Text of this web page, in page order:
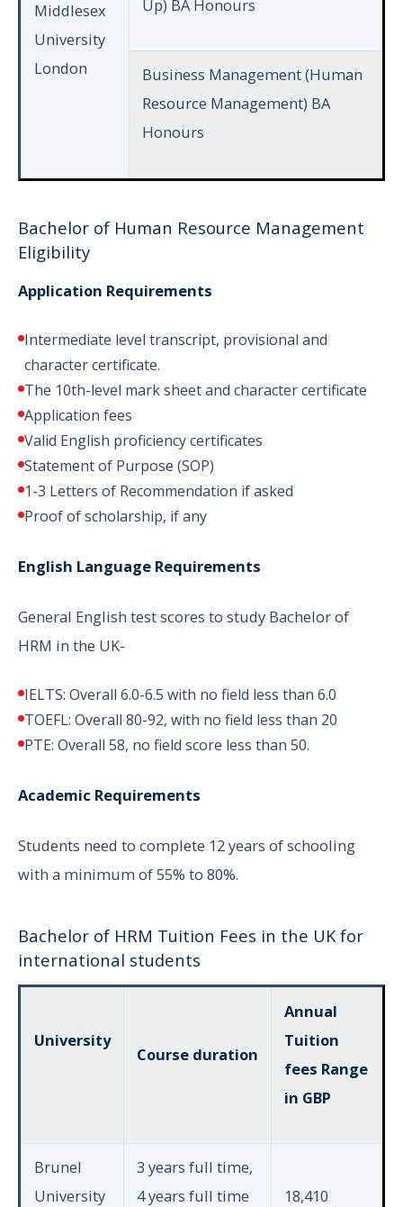
Middlesex
University
London
Up) BA Honours
Business Management (Human
Resource Management) BA
Honours
Bachelor of Human Resource Management
Eligibility
Application Requirements
Intermediate level transcript, provisional and
character certificate.
The 10th-level mark sheet and character certificate
Application fees
Valid English proficiency certificates
Statement of Purpose (SOP)
1-3 Letters of Recommendation if asked
Proof of scholarship, if any
English Language Requirements
General English test scores to study Bachelor of
HRM in the UK-
IELTS: Overall 6.0-6.5 with no field less than 6.0
TOEFL: Overall 80-92, with no field less than 20
PTE: Overall 58, no field score less than 50.
Academic Requirements
Students need to complete 12 years of schooling
with a minimum of 55% to 80%.
Bachelor of HRM Tuition Fees in the UK for
international students
University
Course duration
Annual
Tuition
fees Range
in GBP
Brunel
University
3 years full time,
4 years full time
18,410